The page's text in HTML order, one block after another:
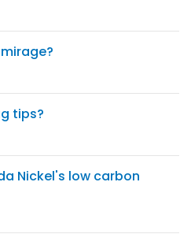
tips?
Nickel's low carbon